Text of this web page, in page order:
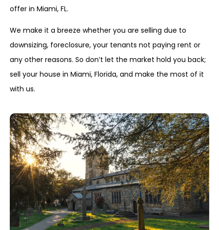
offer in Miami, FL.
We make it a breeze whether you are selling due to
downsizing, foreclosure, your tenants not paying rent or
any other reasons. So don’t let the market hold you back;
sell your house in Miami, Florida, and make the most of it
with us.